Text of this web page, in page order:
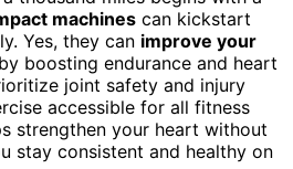
machines can kickstart
Yes, they can improve your
by boosting endurance and heart
joint safety and injury
accessible for all fitness
strengthen your heart without
stay consistent and healthy on